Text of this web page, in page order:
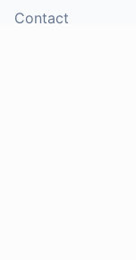
Contact